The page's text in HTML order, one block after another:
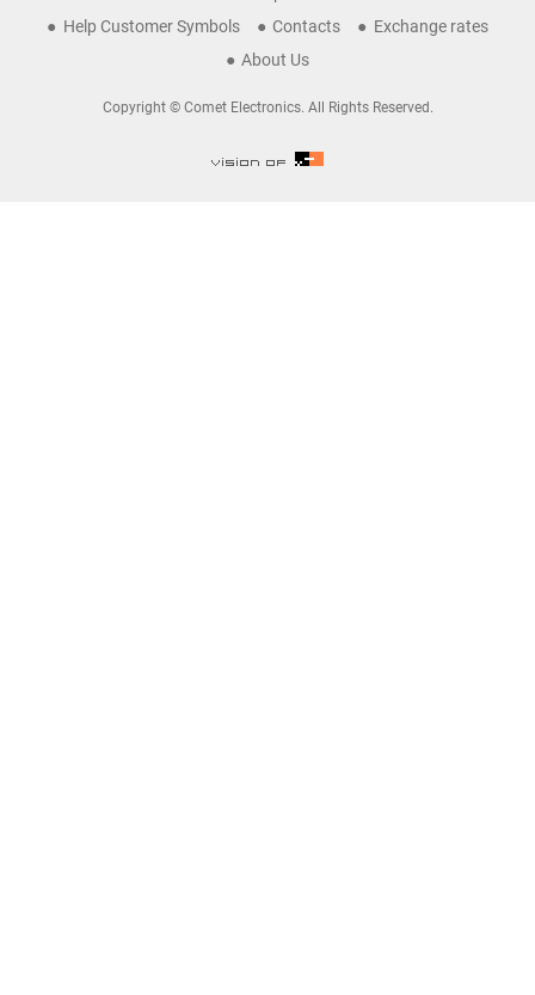
Help Customer Symbols
Contacts
Exchange rates
About Us
Copyright © Comet Electronics. All Rights Reserved.